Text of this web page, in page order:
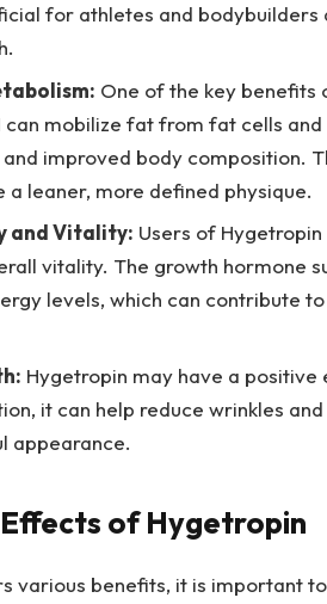
for athletes and bodybuilders
One of the key
can mobilize fat from fat cells
improved body composition.
a leaner, more defined physique.
and Vitality: Users of
vitality. The growth hormone
levels, which can contribute
Hygetropin may have a
it can help reduce wrinkles
appearance.
of Hygetropin
various benefits, it is important